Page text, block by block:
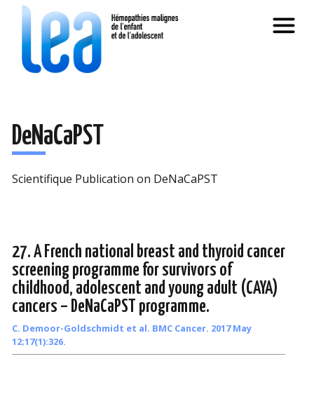
DeNaCaPST
Scientifique Publication on DeNaCaPST
27. A French national breast and thyroid cancer
screening programme for survivors of
childhood, adolescent and young adult (CAYA)
cancers – DeNaCaPST programme.
C. Demoor-Goldschmidt et al. BMC Cancer. 2017 May
12;17(1):326.